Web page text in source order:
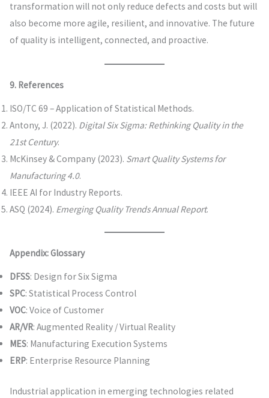
transformation will not only reduce defects and costs but will
also become more agile, resilient, and innovative. The future
of quality is intelligent, connected, and proactive.
9. References
ISO/TC 69 – Application of Statistical Methods.
Antony, J. (2022). Digital Six Sigma: Rethinking Quality in the
21st Century.
McKinsey & Company (2023). Smart Quality Systems for
Manufacturing 4.0.
IEEE AI for Industry Reports.
ASQ (2024). Emerging Quality Trends Annual Report.
Appendix: Glossary
DFSS: Design for Six Sigma
SPC: Statistical Process Control
VOC: Voice of Customer
AR/VR: Augmented Reality / Virtual Reality
MES: Manufacturing Execution Systems
ERP: Enterprise Resource Planning
Industrial application in emerging technologies related